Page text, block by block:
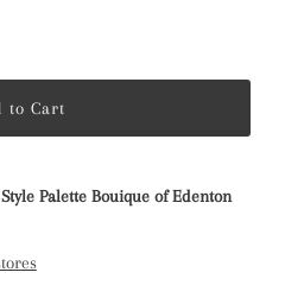
Palette Bouique of Edenton